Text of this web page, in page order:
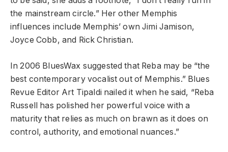
the mainstream circle.” Her other Memphis
influences include Memphis’ own Jimi Jamison,
Joyce Cobb, and Rick Christian.
In 2006 BluesWax suggested that Reba may be “the
best contemporary vocalist out of Memphis.” Blues
Revue Editor Art Tipaldi nailed it when he said, “Reba
Russell has polished her powerful voice with a
maturity that relies as much on brawn as it does on
control, authority, and emotional nuances.”